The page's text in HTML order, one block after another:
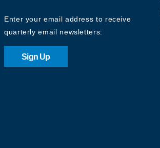
Enter your email address to receive
quarterly email newsletters:
Sign Up